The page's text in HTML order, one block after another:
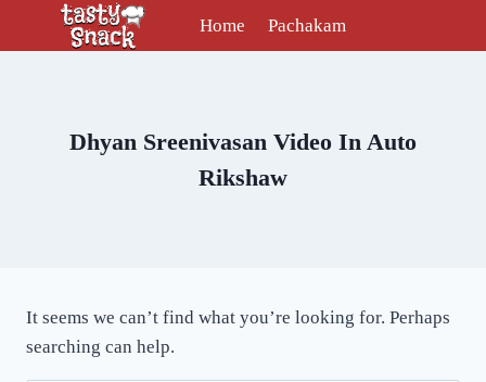
Home Pachakam
Dhyan Sreenivasan Video In Auto
Rikshaw
It seems we can’t find what you’re looking for. Perhaps
searching can help.